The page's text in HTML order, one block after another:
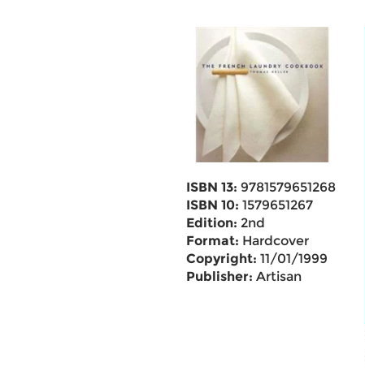
ISBN 13: 9781579651268
ISBN 10: 1579651267
Edition: 2nd
Format: Hardcover
Copyright: 11/01/1999
Publisher: Artisan